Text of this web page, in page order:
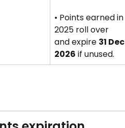
• Points earned in
2025 roll over
and expire 31 Dec
2026 if unused.